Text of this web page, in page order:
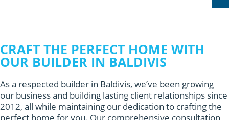
CRAFT THE PERFECT HOME WITH
OUR BUILDER IN BALDIVIS
As a respected builder in Baldivis, we’ve been growing
our business and building lasting client relationships since
2012, all while maintaining our dedication to crafting the